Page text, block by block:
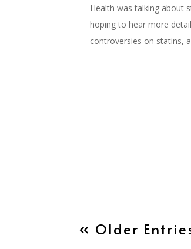
Health was talking about
hoping to hear more
controversies on statins,
« Older